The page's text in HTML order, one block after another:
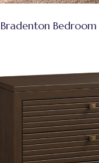
Bradenton